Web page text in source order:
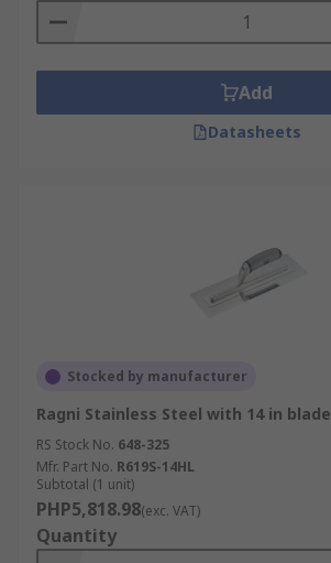
Add
Datasheets
Stocked by manufacturer
Ragni Stainless Steel with 14 in blade
RS Stock No. 648-325
Mfr. Part No. R619S-14HL
Subtotal (1 unit)
PHP5,818.98(exc. VAT)
Quantity